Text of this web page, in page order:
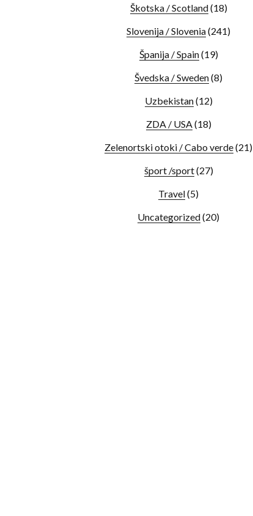
Škotska / Scotland(18)
Slovenija / Slovenia(241)
Španija / Spain(19)
Švedska / Sweden(8)
Uzbekistan(12)
ZDA / USA(18)
Zelenortski otoki / Cabo verde(21)
šport /sport(27)
Travel(5)
Uncategorized(20)